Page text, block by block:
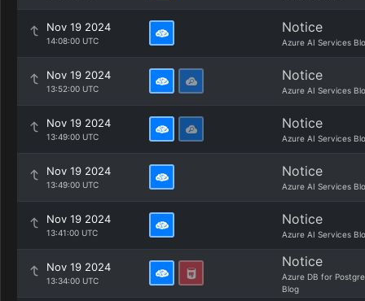
Nov 19 2024
14:08:00 UTC
Notice
Azure AI Services
Nov 19 2024
13:52:00 UTC
Notice
Azure AI Services
Nov 19 2024
13:49:00 UTC
Notice
Azure AI Services
Nov 19 2024
13:49:00 UTC
Notice
Azure AI Services
Nov 19 2024
13:41:00 UTC
Notice
Azure AI Services
Nov 19 2024
13:34:00 UTC
Notice
Azure DB for
Blog